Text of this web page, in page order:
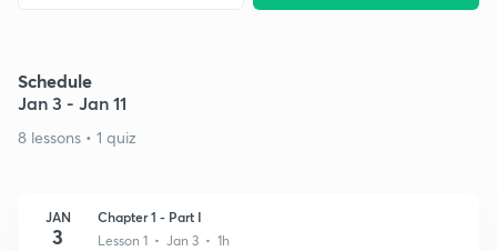
Schedule
Jan 3 - Jan 11
8 lessons • 1 quiz
JAN
3
Chapter 1 - Part I
Lesson 1 • Jan 3 • 1h